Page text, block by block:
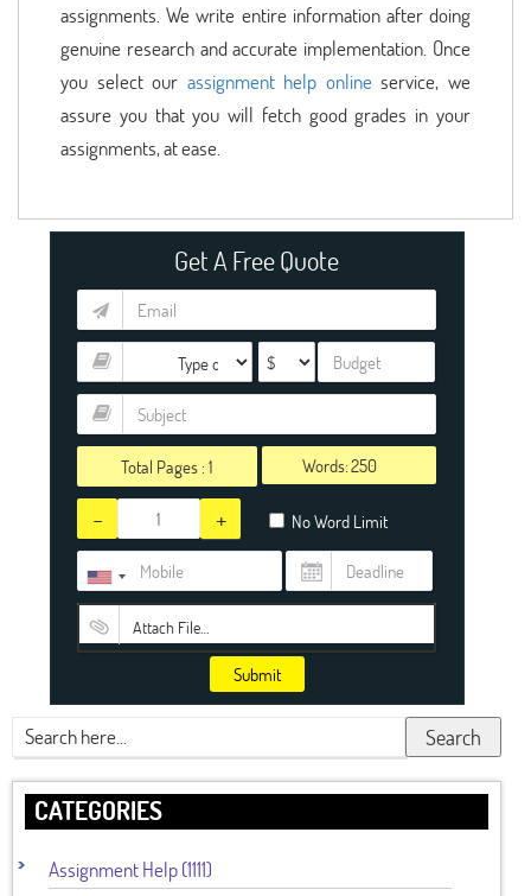
assignments. We write entire information after doing
genuine research and accurate implementation. Once
you select our assignment help onlineservice, we
assure you that you will fetch good grades in your
assignments, at ease.
Get A Free Quote
Total Pages : 1 Words:
- + No Word Limit
Attach File…
Submit
Search
CATEGORIES
Assignment Help (1111)